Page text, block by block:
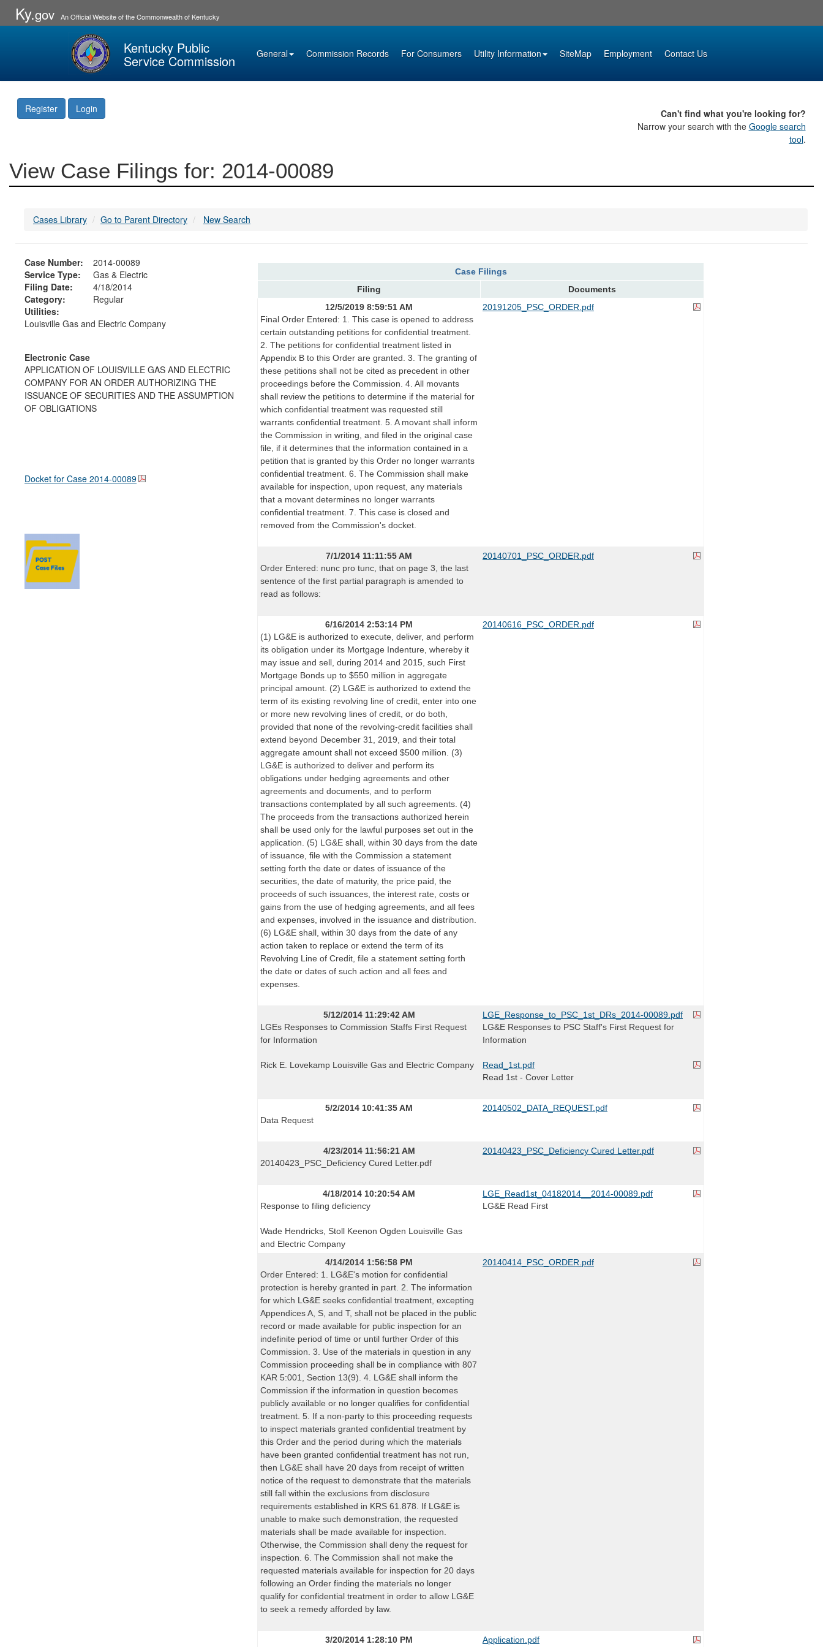
Ky.gov An Official Website of the Commonwealth of Kentucky
Kentucky Public
Service Commission General Commission Records For Consumers Utility Information SiteMap Employment Contact Us
Register Login
Can't find what you're looking for?
Narrow your search with the Google search
tool.
View Case Filings for: 2014-00089
Cases Library Go to Parent Directory New Search
Case Number:
2014-00089
Service Type:
Gas & Electric
Filing Date:
4/18/2014
Category:
Regular
Utilities:
Louisville Gas and Electric Company
Electronic Case
APPLICATION OF LOUISVILLE GAS AND ELECTRIC
COMPANY FOR AN ORDER AUTHORIZING THE
ISSUANCE OF SECURITIES AND THE ASSUMPTION
OF OBLIGATIONS
Docket for Case 2014-00089
Case Filings
Filing
Documents
12/5/2019 8:59:51 AM
Final Order Entered: 1. This case is opened to address
certain outstanding petitions for confidential treatment.
2. The petitions for confidential treatment listed in
Appendix B to this Order are granted. 3. The granting of
these petitions shall not be cited as precedent in other
proceedings before the Commission. 4. All movants
shall review the petitions to determine if the material for
which confidential treatment was requested still
warrants confidential treatment. 5. A movant shall inform
the Commission in writing, and filed in the original case
file, if it determines that the information contained in a
petition that is granted by this Order no longer warrants
confidential treatment. 6. The Commission shall make
available for inspection, upon request, any materials
that a movant determines no longer warrants
confidential treatment. 7. This case is closed and
removed from the Commission's docket.
20191205_PSC_ORDER.pdf
7/1/2014 11:11:55 AM
Order Entered: nunc pro tunc, that on page 3, the last
sentence of the first partial paragraph is amended to
read as follows:
20140701_PSC_ORDER.pdf
6/16/2014 2:53:14 PM
(1) LG&E is authorized to execute, deliver, and perform
its obligation under its Mortgage Indenture, whereby it
may issue and sell, during 2014 and 2015, such First
Mortgage Bonds up to $550 million in aggregate
principal amount. (2) LG&E is authorized to extend the
term of its existing revolving line of credit, enter into one
or more new revolving lines of credit, or do both,
provided that none of the revolving-credit facilities shall
extend beyond December 31, 2019, and their total
aggregate amount shall not exceed $500 million. (3)
LG&E is authorized to deliver and perform its
obligations under hedging agreements and other
agreements and documents, and to perform
transactions contemplated by all such agreements. (4)
The proceeds from the transactions authorized herein
shall be used only for the lawful purposes set out in the
application. (5) LG&E shall, within 30 days from the date
of issuance, file with the Commission a statement
setting forth the date or dates of issuance of the
securities, the date of maturity, the price paid, the
proceeds of such issuances, the interest rate, costs or
gains from the use of hedging agreements, and all fees
and expenses, involved in the issuance and distribution.
(6) LG&E shall, within 30 days from the date of any
action taken to replace or extend the term of its
Revolving Line of Credit, file a statement setting forth
the date or dates of such action and all fees and
expenses.
20140616_PSC_ORDER.pdf
5/12/2014 11:29:42 AM
LGEs Responses to Commission Staffs First Request
for Information
Rick E. Lovekamp Louisville Gas and Electric Company
LGE_Response_to_PSC_1st_DRs_2014-00089.pdf
LG&E Responses to PSC Staff's First Request for
Information
Read_1st.pdf
Read 1st - Cover Letter
5/2/2014 10:41:35 AM
Data Request
20140502_DATA_REQUEST.pdf
4/23/2014 11:56:21 AM
20140423_PSC_Deficiency Cured Letter.pdf
20140423_PSC_Deficiency Cured Letter.pdf
4/18/2014 10:20:54 AM
Response to filing deficiency
Wade Hendricks, Stoll Keenon Ogden Louisville Gas
and Electric Company
LGE_Read1st_04182014__2014-00089.pdf
LG&E Read First
4/14/2014 1:56:58 PM
Order Entered: 1. LG&E's motion for confidential
protection is hereby granted in part. 2. The information
for which LG&E seeks confidential treatment, excepting
Appendices A, S, and T, shall not be placed in the public
record or made available for public inspection for an
indefinite period of time or until further Order of this
Commission. 3. Use of the materials in question in any
Commission proceeding shall be in compliance with 807
KAR 5:001, Section 13(9). 4. LG&E shall inform the
Commission if the information in question becomes
publicly available or no longer qualifies for confidential
treatment. 5. If a non-party to this proceeding requests
to inspect materials granted confidential treatment by
this Order and the period during which the materials
have been granted confidential treatment has not run,
then LG&E shall have 20 days from receipt of written
notice of the request to demonstrate that the materials
still fall within the exclusions from disclosure
requirements established in KRS 61.878. If LG&E is
unable to make such demonstration, the requested
materials shall be made available for inspection.
Otherwise, the Commission shall deny the request for
inspection. 6. The Commission shall not make the
requested materials available for inspection for 20 days
following an Order finding the materials no longer
qualify for confidential treatment in order to allow LG&E
to seek a remedy afforded by law.
20140414_PSC_ORDER.pdf
3/20/2014 1:28:10 PM
Application.pdf